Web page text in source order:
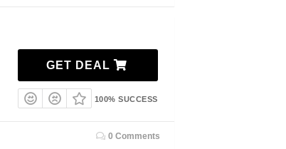
GET DEAL
100% SUCCESS
0 Comments